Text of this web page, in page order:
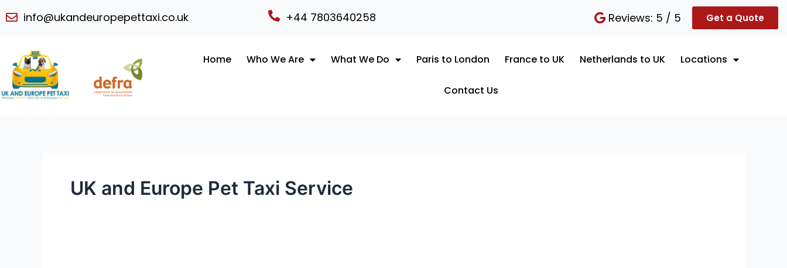
to
info@ukandeuropepettaxi.co.uk +44 7803640258 Reviews: 5 / 5 Get a Quote
Home Who We Are What We Do Paris to London France to UK Netherlands to UK Locations
Contact Us
UK and Europe Pet Taxi Service